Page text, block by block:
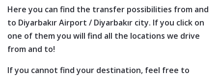
Here you can find the transfer possibilities from and
to Diyarbakır Airport / Diyarbakır city. If you click on
one of them you will find all the locations we drive
from and to!
If you cannot find your destination, feel free to